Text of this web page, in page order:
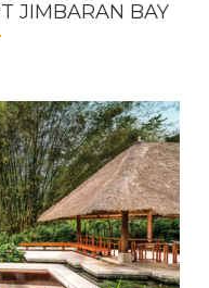
JIMBARAN BAY